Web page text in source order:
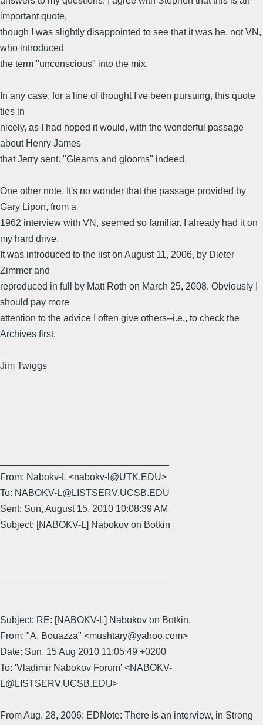
important quote,
though I was slightly disappointed to see that it was he, not VN,
who introduced
the term "unconscious" into the mix.
In any case, for a line of thought I've been pursuing, this quote
ties in
nicely, as I had hoped it would, with the wonderful passage
about Henry James
that Jerry sent. "Gleams and glooms" indeed.
One other note. It's no wonder that the passage provided by
Gary Lipon, from a
1962 interview with VN, seemed so familiar. I already had it on
my hard drive.
It was introduced to the list on August 11, 2006, by Dieter
Zimmer and
reproduced in full by Matt Roth on March 25, 2008. Obviously I
should pay more
attention to the advice I often give others--i.e., to check the
Archives first.
Jim Twiggs
From: Nabokv-L <nabokv-l@UTK.EDU>
To: NABOKV-L@LISTSERV.UCSB.EDU
Sent: Sun, August 15, 2010 10:08:39 AM
Subject: [NABOKV-L] Nabokov on Botkin
Subject: RE: [NABOKV-L] Nabokov on Botkin,
From: "A. Bouazza" <mushtary@yahoo.com>
Date: Sun, 15 Aug 2010 11:05:49 +0200
To: 'Vladimir Nabokov Forum' <NABOKV-
L@LISTSERV.UCSB.EDU>
From Aug. 28, 2006: EDNote: There is an interview, in Strong